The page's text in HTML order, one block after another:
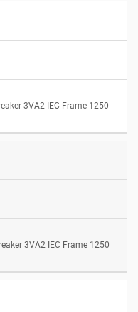
3VA2 IEC Frame 1250
3VA2 IEC Frame 1250